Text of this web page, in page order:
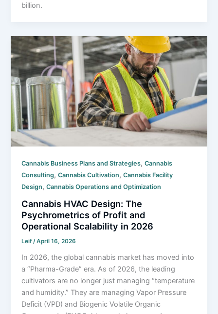
billion.
Cannabis Business Plans and Strategies,Cannabis
Consulting,Cannabis Cultivation,Cannabis Facility
Design,Cannabis Operations and Optimization
Cannabis HVAC Design: The
Psychrometrics of Profit and
Operational Scalability in 2026
Leif/April 16, 2026
In 2026, the global cannabis market has moved into
a “Pharma-Grade” era. As of 2026, the leading
cultivators are no longer just managing “temperature
and humidity.” They are managing Vapor Pressure
Deficit (VPD) and Biogenic Volatile Organic